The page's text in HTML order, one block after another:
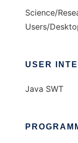
Science/
Users/
USER
Java SWT